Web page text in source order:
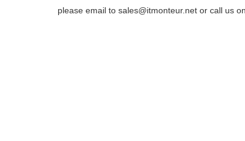
please email to sales@itmonteur.net or call us